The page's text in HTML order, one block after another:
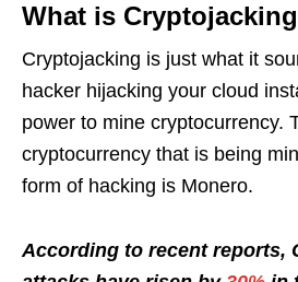
What is
Cryptojacking is just what it
hacker hijacking your cloud
power to mine cryptocurrency.
cryptocurrency that is being
form of hacking is Monero.
According to recent reports,